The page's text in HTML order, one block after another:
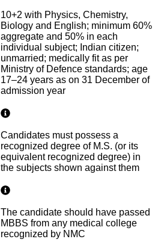
10+2 with Physics, Chemistry,
Biology and English; minimum 60%
aggregate and 50% in each
individual subject; Indian citizen;
unmarried; medically fit as per
Ministry of Defence standards; age
17–24 years as on 31 December of
admission year
Candidates must possess a
recognized degree of M.S. (or its
equivalent recognized degree) in
the subjects shown against them
The candidate should have passed
MBBS from any medical college
recognized by NMC